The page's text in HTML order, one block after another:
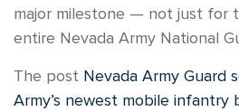
major milestone — not just for
entire Nevada Army National
The post Nevada Army Guard
Army’s newest mobile infantry